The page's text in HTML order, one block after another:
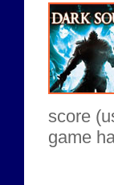
score
game